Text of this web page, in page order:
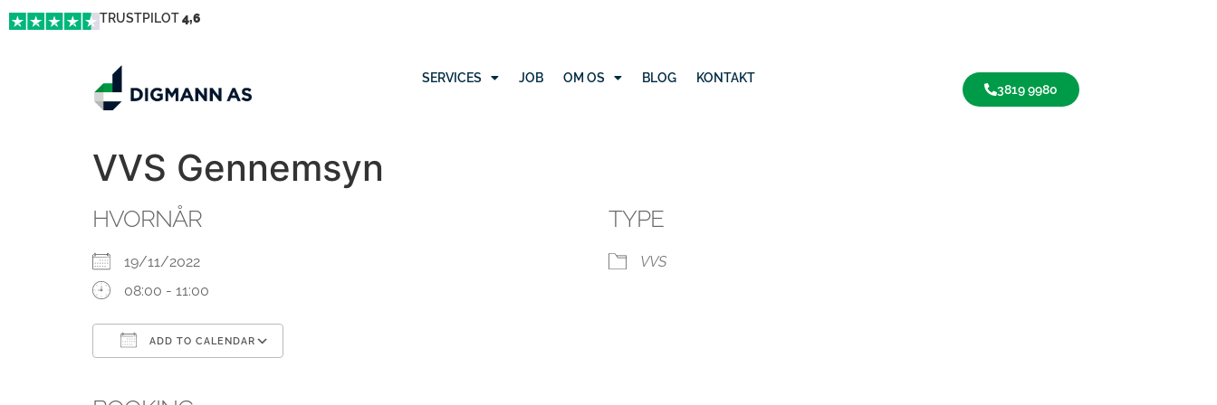
TRUSTPILOT4,6
SERVICES JOB OM OS BLOG
KONTAKT
3819 9980
VVS Gennemsyn
HVORNÅR
19/11/2022
08:00 - 11:00
ADD TO CALENDAR
TYPE
VVS